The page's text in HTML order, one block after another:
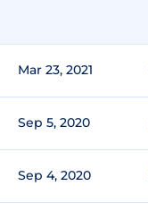
Mar 23, 2021
Sep 5, 2020
Sep 4, 2020